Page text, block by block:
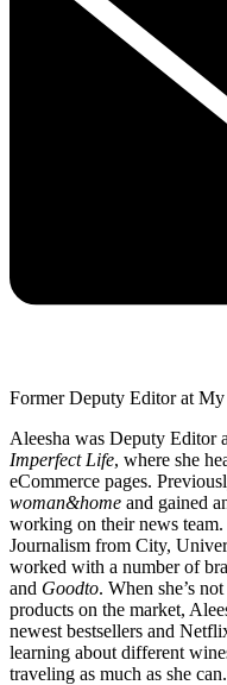
Former Deputy Editor at
Aleesha was Deputy Editor
Imperfect Life, where she
eCommerce pages.
woman&home and gained
working on their news
Journalism from City,
worked with a number of
and Goodto. When she’s
products on the market,
newest bestsellers and
learning about different
traveling as much as she can.